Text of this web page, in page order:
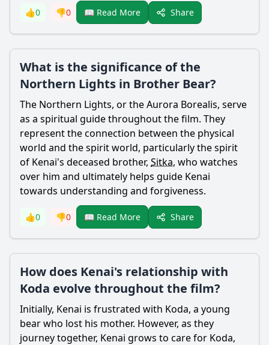
👍0 👎0 📖 Read More Share
What is the significance of the
Northern Lights in Brother Bear?
The Northern Lights, or the Aurora Borealis, serve
as a spiritual guide throughout the film. They
represent the connection between the physical
world and the spirit world, particularly the spirit
of Kenai's deceased brother, Sitka, who watches
over him and ultimately helps guide Kenai
towards understanding and forgiveness.
👍0 👎0 📖 Read More Share
How does Kenai's relationship with
Koda evolve throughout the film?
Initially, Kenai is frustrated with Koda, a young
bearwho lost his mother. However, as they
journey together, Kenai grows to care for Koda,